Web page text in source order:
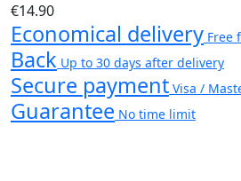
€14.90
Economical delivery Free
Back Up to 30 days after delivery
Secure payment Visa /
Guarantee No time limit